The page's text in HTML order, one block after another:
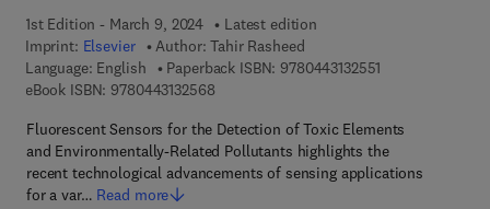
1st Edition - March 9, 2024
Latest edition
Imprint: Elsevier Author: Tahir Rasheed
Language: English
Paperback ISBN: 9780443132551
eBook ISBN: 97804431325689 7 8 - 0 - 4 4 3 - 1 3 2 5 6 - 8
Fluorescent Sensors for the Detection of Toxic Elements
and Environmentally-Related Pollutants highlights the
recent technological advancements of sensing applications
for a var… Read more